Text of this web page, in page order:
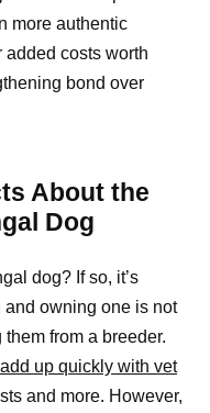
more authentic
costs worth
bond over
About the
Dog
dog? If so, it’s
and owning one is not
from a breeder.
up quickly with vet
and more. However,